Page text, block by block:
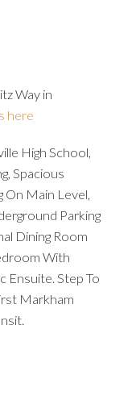
Way in
here
High School,
Spacious
On Main Level,
Parking
Dining Room
With
Ensuite. Step To
Markham